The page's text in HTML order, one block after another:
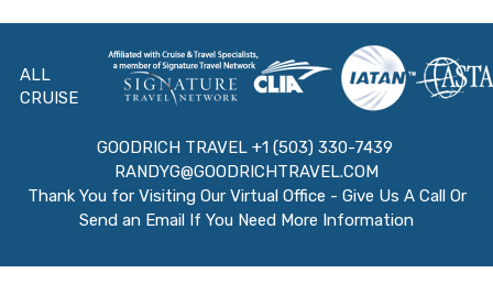
ALL
CRUISE
GOODRICH TRAVEL +1 (503) 330-7439
RANDYG@GOODRICHTRAVEL.COM
Thank You for Visiting Our Virtual Office - Give Us A Call Or
Send an Email If You Need More Information